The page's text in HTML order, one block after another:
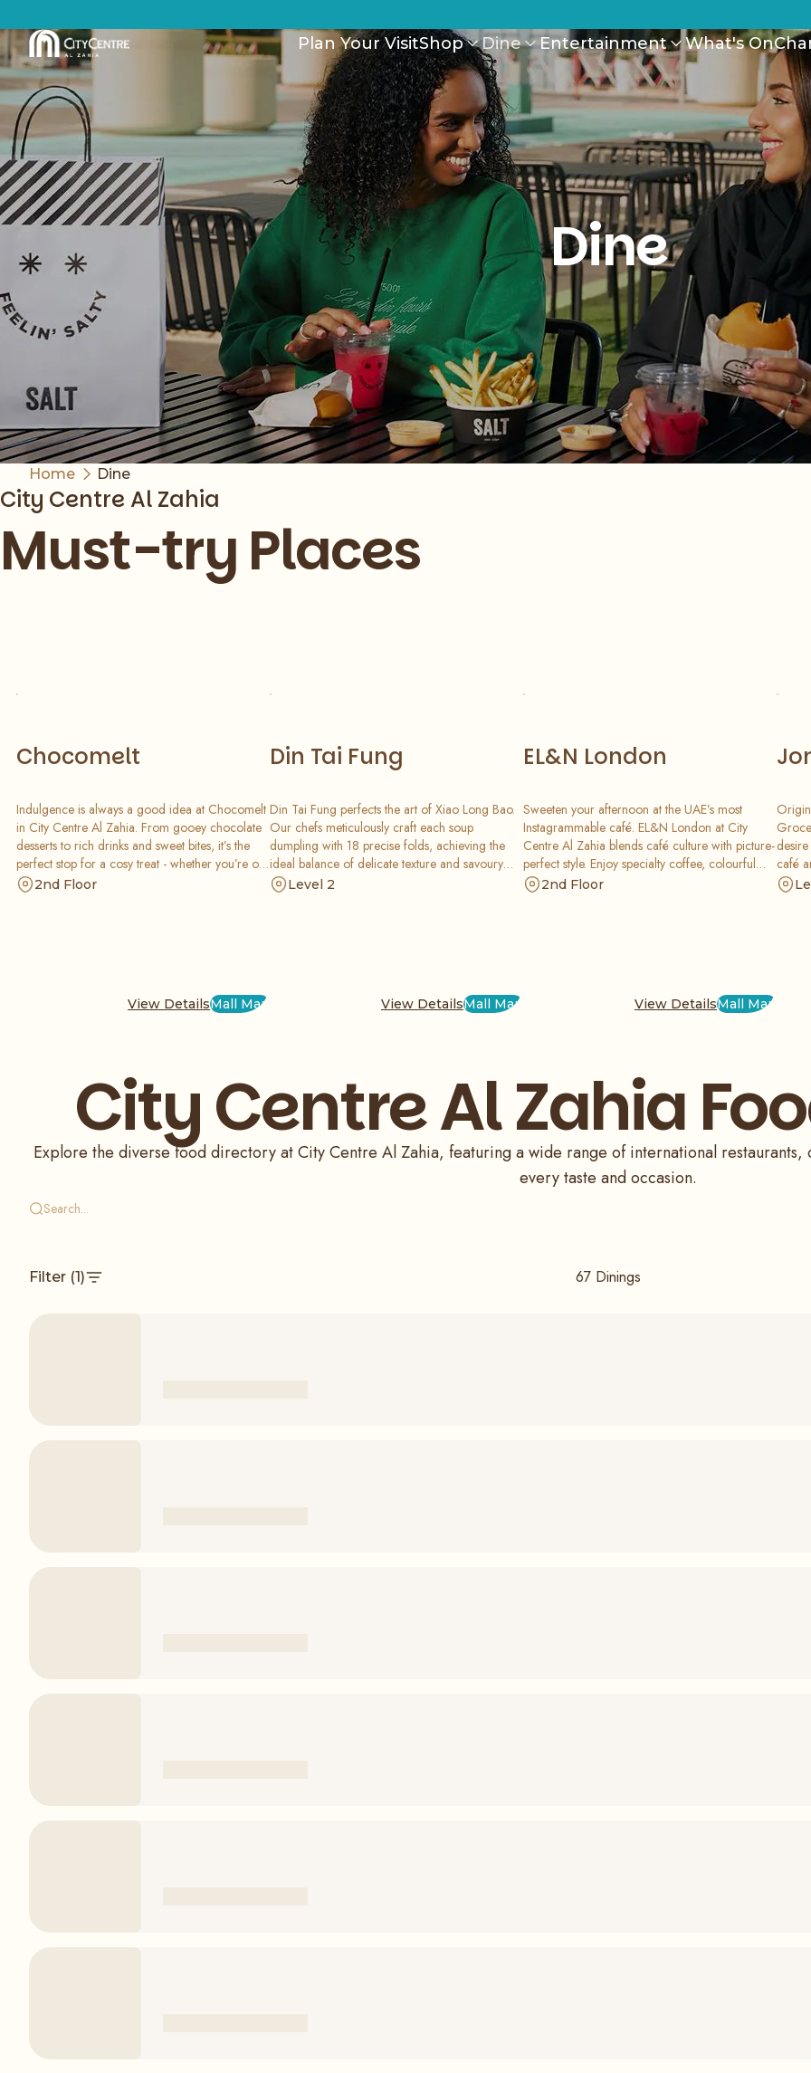
Plan Your VisitShop Dine Entertainment What's On
Dine
Home Dine
City Centre Al Zahia
Must-try Places
Chocomelt
Indulgence is always a good idea at Chocomelt
in City Centre Al Zahia. From gooey chocolate
desserts to rich drinks and sweet bites, it’s the
perfect stop for a cosy treat - whether you’re out
with friends or rewarding yourself after
2nd Floor
View DetailsMall Map
Din Tai Fung
Din Tai Fung perfects the art of Xiao Long Bao.
Our chefs meticulously craft each soup
dumpling with 18 precise folds, achieving the
ideal balance of delicate texture and savoury
broth. Rooted in China and celebrated
Level 2
View DetailsMall Map
EL&N London
Sweeten your afternoon at the UAE’s most
Instagrammable café. EL&N London at City
Centre Al Zahia blends café culture with picture-
perfect style. Enjoy specialty coffee, colourful
desserts, and beautifully plated bites in a chic
2nd Floor
View DetailsMall Map
café
food
City Centre Al Zahia
Explore the diverse food directory at City Centre Al Zahia, featuring a wide range of international
every taste and occasion.
Filter (1) 67 Dinings